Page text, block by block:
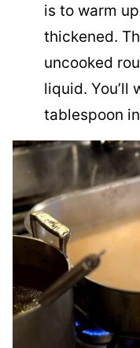
is to warm
thickened.
uncooked
liquid. You’ll
tablespoon